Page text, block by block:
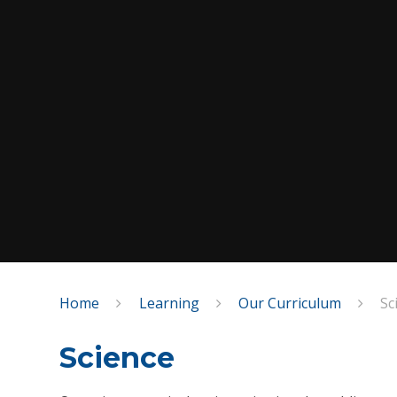
Home Learning Our Curriculum
Science